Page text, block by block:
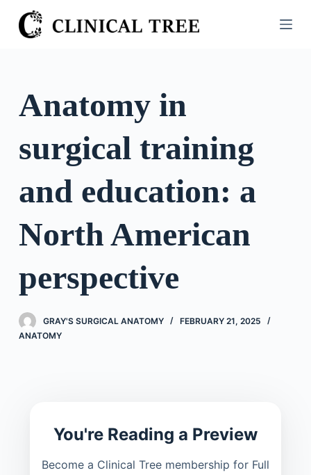
S
k
o
n
e
Anatomy in
surgical training
and education: a
North American
perspective
GRAY'S SURGICAL ANATOMY
FEBRUARY 21, 2025
ANATOMY
You're Reading a Preview
Become a Clinical Tree membership for Full